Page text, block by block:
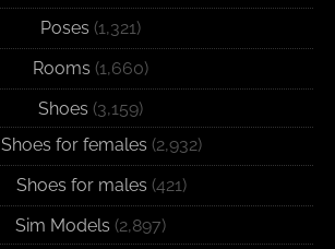
Poses (1,321)
Rooms (1,660)
Shoes (3,159)
Shoes for females (2,932)
Shoes for males (421)
Sim Models (2,897)